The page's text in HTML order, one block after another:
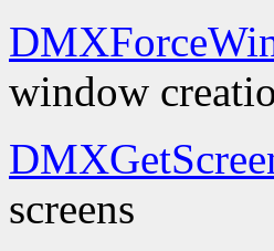
window
screens